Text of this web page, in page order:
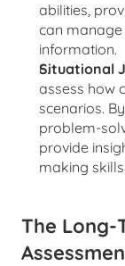
abilities,
can
information.
Situational
assess how
scenarios.
problem-
provide
making skills.
The Long-